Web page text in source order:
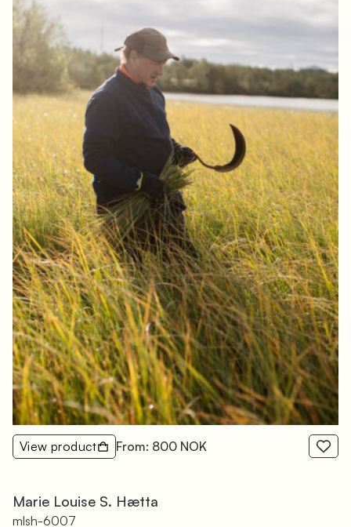
View product From: 800 NOK
Marie Louise S. Hætta
mlsh-6007